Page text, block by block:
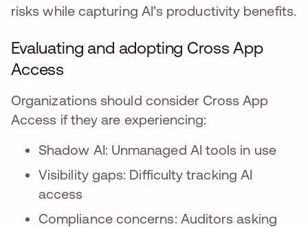
risks while capturing AI’s productivity benefits.
Evaluating and adopting Cross App
Access
Organizations should consider Cross App
Access if they are experiencing:
Shadow AI: Unmanaged AI tools in use
Visibility gaps: Difficulty tracking AI
access
Compliance concerns: Auditors asking